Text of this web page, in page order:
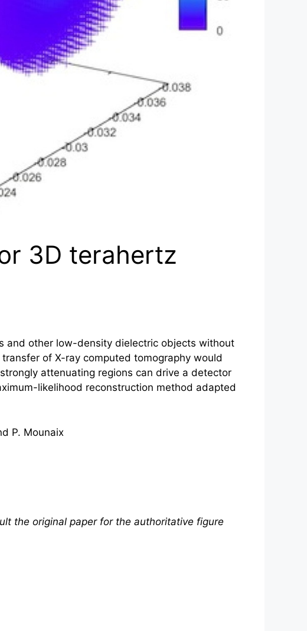
3D terahertz
and other low-density dielectric objects without
of X-ray computed tomography would
attenuating regions can drive a detector
likelihood reconstruction method adapted
P. Mounaix
the original paper for the authoritative figure